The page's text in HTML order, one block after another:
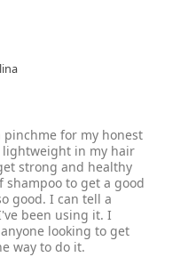
for my honest
lightweight in my hair
strong and healthy
to get a good
good. I can tell a
been using it. I
looking to get
way to do it.